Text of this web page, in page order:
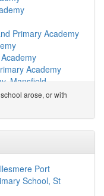
show on map
School
show on map
(2.5km)
School(2.7km)
(3.1km) show on
show on map
Primary Academy
Academy
Mansfield
School,
Academy
School
Primary School
Primary Academy
Secondary
arose, or with
Port
School, St